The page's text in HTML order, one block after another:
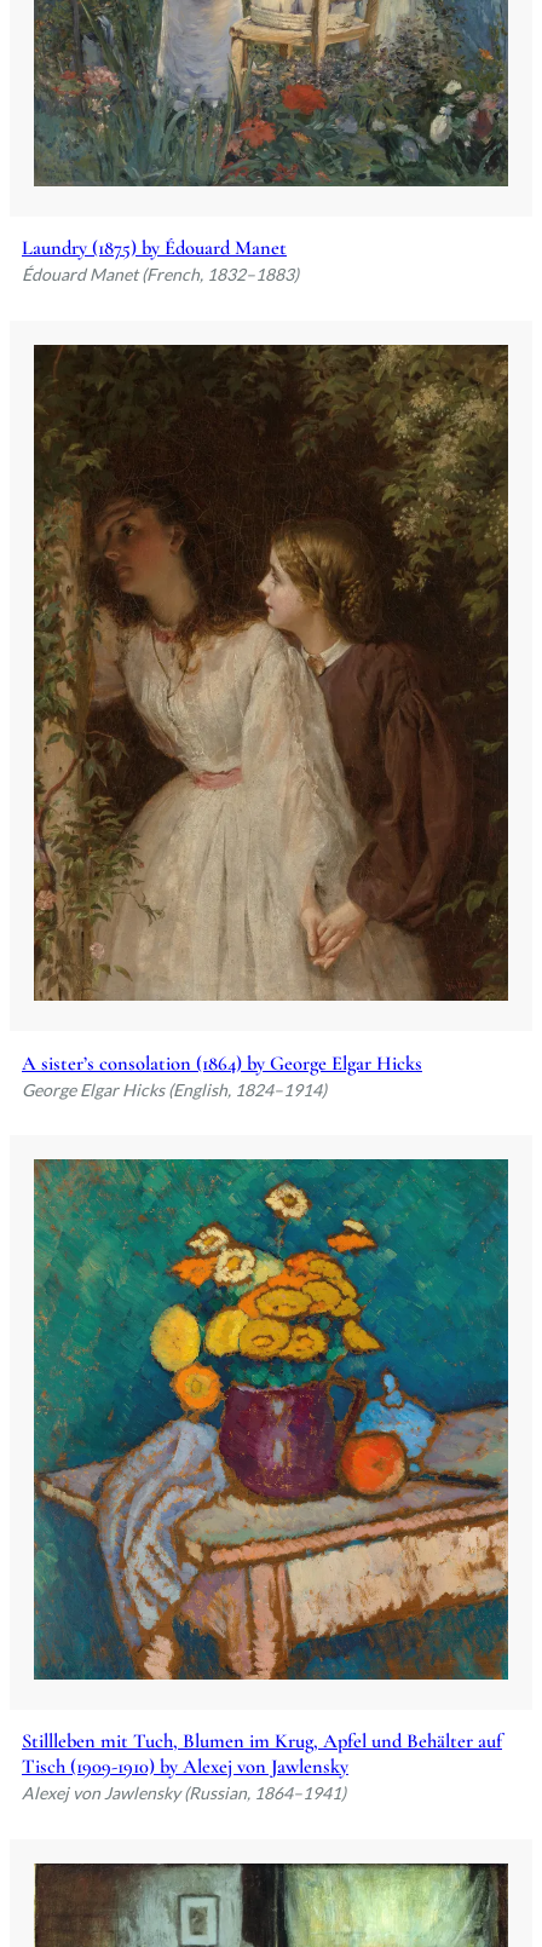
Laundry (1875) by Édouard Manet
Édouard Manet (French, 1832–1883)
A sister’s consolation (1864) by George Elgar Hicks
George Elgar Hicks (English, 1824–1914)
Stillleben mit Tuch, Blumen im Krug, Apfel und Behälter auf
Tisch (1909-1910) by Alexej von Jawlensky
Alexej von Jawlensky (Russian, 1864–1941)